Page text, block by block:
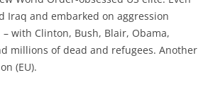
Iraq and embarked on aggression
with Clinton, Bush, Blair, Obama,
millions of dead and refugees. Another
(EU).